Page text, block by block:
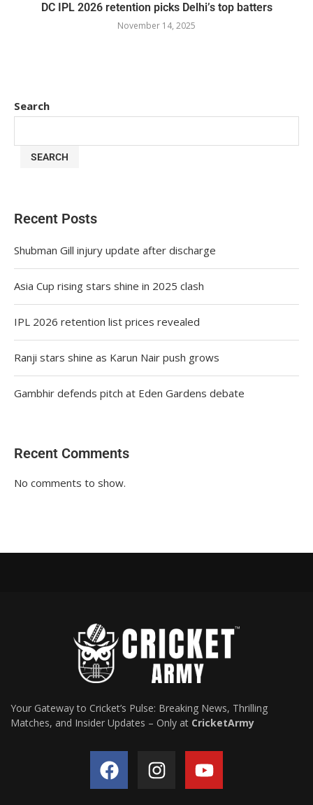
DC IPL 2026 retention picks Delhi’s top batters
November 14, 2025
Search
SEARCH
Recent Posts
Shubman Gill injury update after discharge
Asia Cup rising stars shine in 2025 clash
IPL 2026 retention list prices revealed
Ranji stars shine as Karun Nair push grows
Gambhir defends pitch at Eden Gardens debate
Recent Comments
No comments to show.
Your Gateway to Cricket’s Pulse: Breaking News, Thrilling
Matches, and Insider Updates – Only at CricketArmy